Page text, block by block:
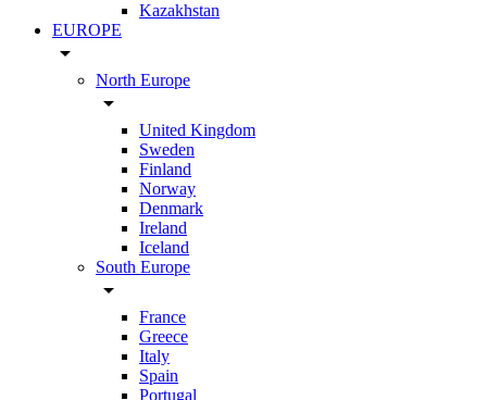
Kazakhstan
EUROPE
arrow_drop_down
North Europe
arrow_drop_down
United Kingdom
Sweden
Finland
Norway
Denmark
Ireland
Iceland
South Europe
arrow_drop_down
France
Greece
Italy
Spain
Portugal